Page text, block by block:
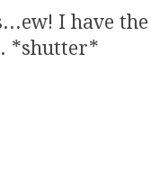
I have
*shutter*